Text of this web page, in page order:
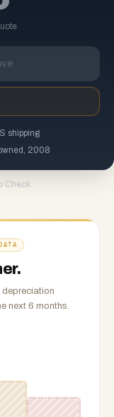
shipping
2008
·Check
depreciation
next 6 months.